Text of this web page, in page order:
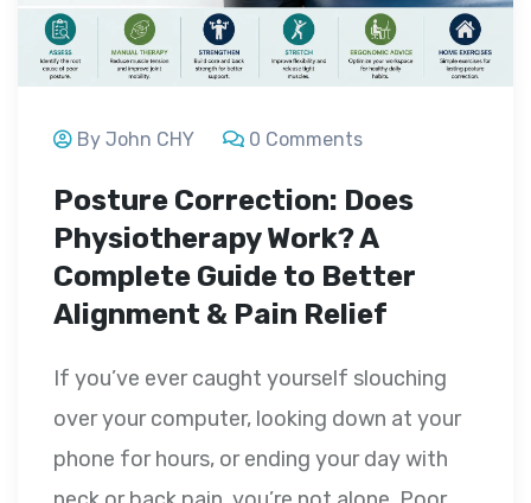
By John CHY 0 Comments
Posture Correction: Does
Physiotherapy Work? A
Complete Guide to Better
Alignment & Pain Relief
If you’ve ever caught yourself slouching
over your computer, looking down at your
phone for hours, or ending your day with